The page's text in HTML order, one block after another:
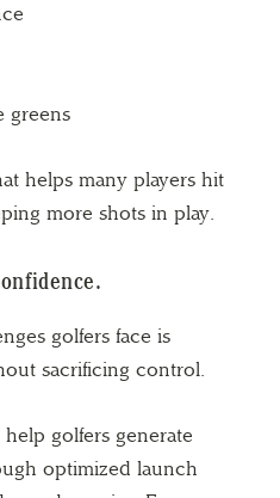
greens
helps many players hit
more shots in play.
golfers face is
sacrificing control.
golfers generate
optimized launch